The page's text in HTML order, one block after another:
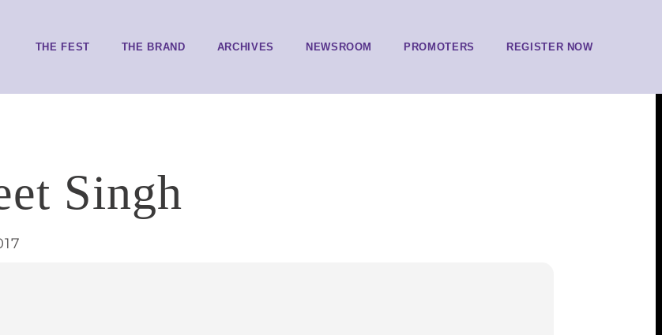
THE FEST THE BRAND ARCHIVES NEWSROOM PROMOTERS REGISTER NOW
Singh